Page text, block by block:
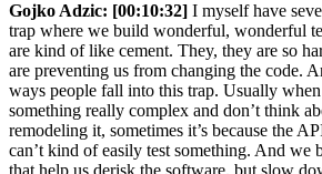
Gojko Adzic: [00:10:32] I myself have
trap where we build wonderful, wonderful
are kind of like cement. They, they are so
are preventing us from changing the code.
ways people fall into this trap. Usually
something really complex and don’t think
remodeling it, sometimes it’s because the
can’t kind of easily test something. And we
that help us derisk the software, but slow